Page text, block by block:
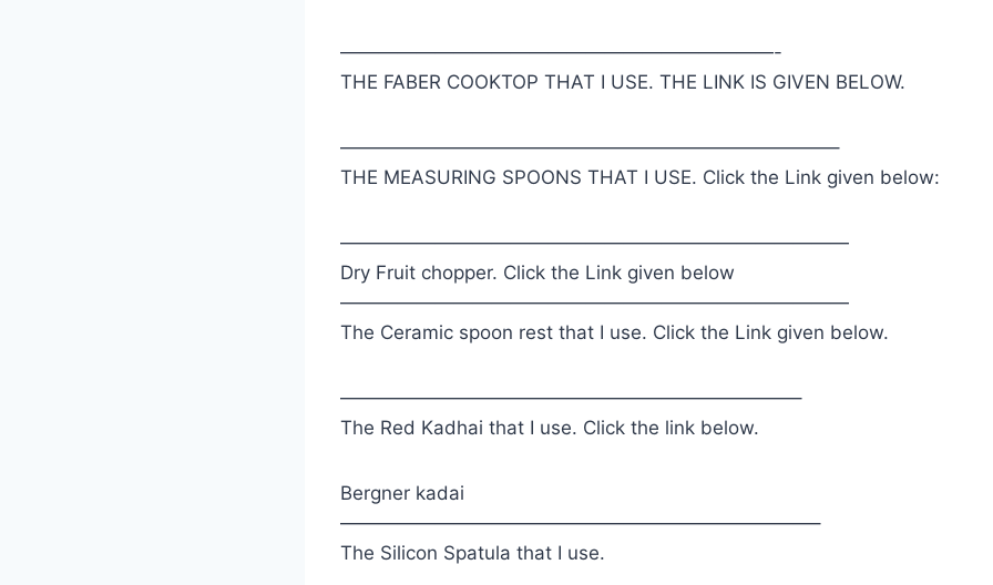
———————————————————————-
THE FABER COOKTOP THAT I USE. THE LINK IS GIVEN BELOW.
——————————————————————————–
THE MEASURING SPOONS THAT I USE. Click the Link given below:
———————————————————————————
Dry Fruit chopper. Click the Link given below
———————————————————————————
The Ceramic spoon rest that I use. Click the Link given below.
————————————————————————–
The Red Kadhai that I use. Click the link below.
Bergner kadai
—————————————————————————–
The Silicon Spatula that I use.